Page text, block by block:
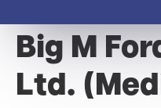
Big M
Ltd.